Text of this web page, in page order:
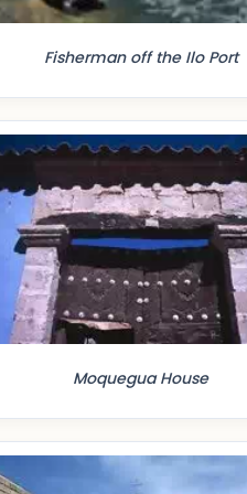
Fisherman off the Ilo Port
Moquegua House